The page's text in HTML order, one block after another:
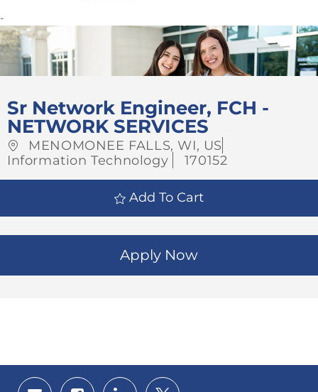
--
Sr Network Engineer, FCH -
NETWORK SERVICES
Location
MENOMONEE FALLS, WI, US
Information Technology
Job
170152
Add To Cart
Apply Now